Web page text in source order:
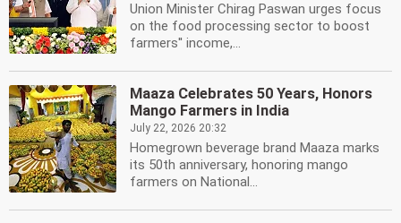
Union Minister Chirag Paswan urges focus
on the food processing sector to boost
farmers'' income,...
Maaza Celebrates 50 Years, Honors
Mango Farmers in India
July 22, 2026 20:32
Homegrown beverage brand Maaza marks
its 50th anniversary, honoring mango
farmers on National...